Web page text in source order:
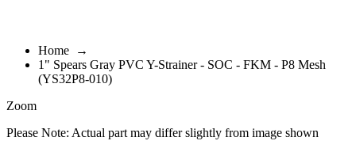
Home
→
1" Spears Gray PVC Y-Strainer - SOC - FKM - P8 Mesh
(YS32P8-010)
Zoom
Please Note: Actual part may differ slightly from image shown